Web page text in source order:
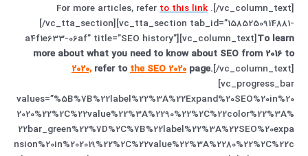
For more articles, referto this link .[/vc_column_text]
[/vc_tta_section][vc_tta_section tab_id=”1585250914881-
a4f1e633-06af” title=”SEO history”][vc_column_text]To learn
more about what you need to know about SEO from 2016 to
2020,refer tothe SEO 2020 page.[/vc_column_text]
[vc_progress_bar
values=”%5B%7B%22label%22%3A%22Expand%20SEO%20in%20
2020%22%2C%22value%22%3A%2290%22%2C%22color%22%3A%
22bar_green%22%7D%2C%7B%22label%22%3A%22SEO%20expa
nsion%20in%202019%22%2C%22value%22%3A%2280%22%2C%22c